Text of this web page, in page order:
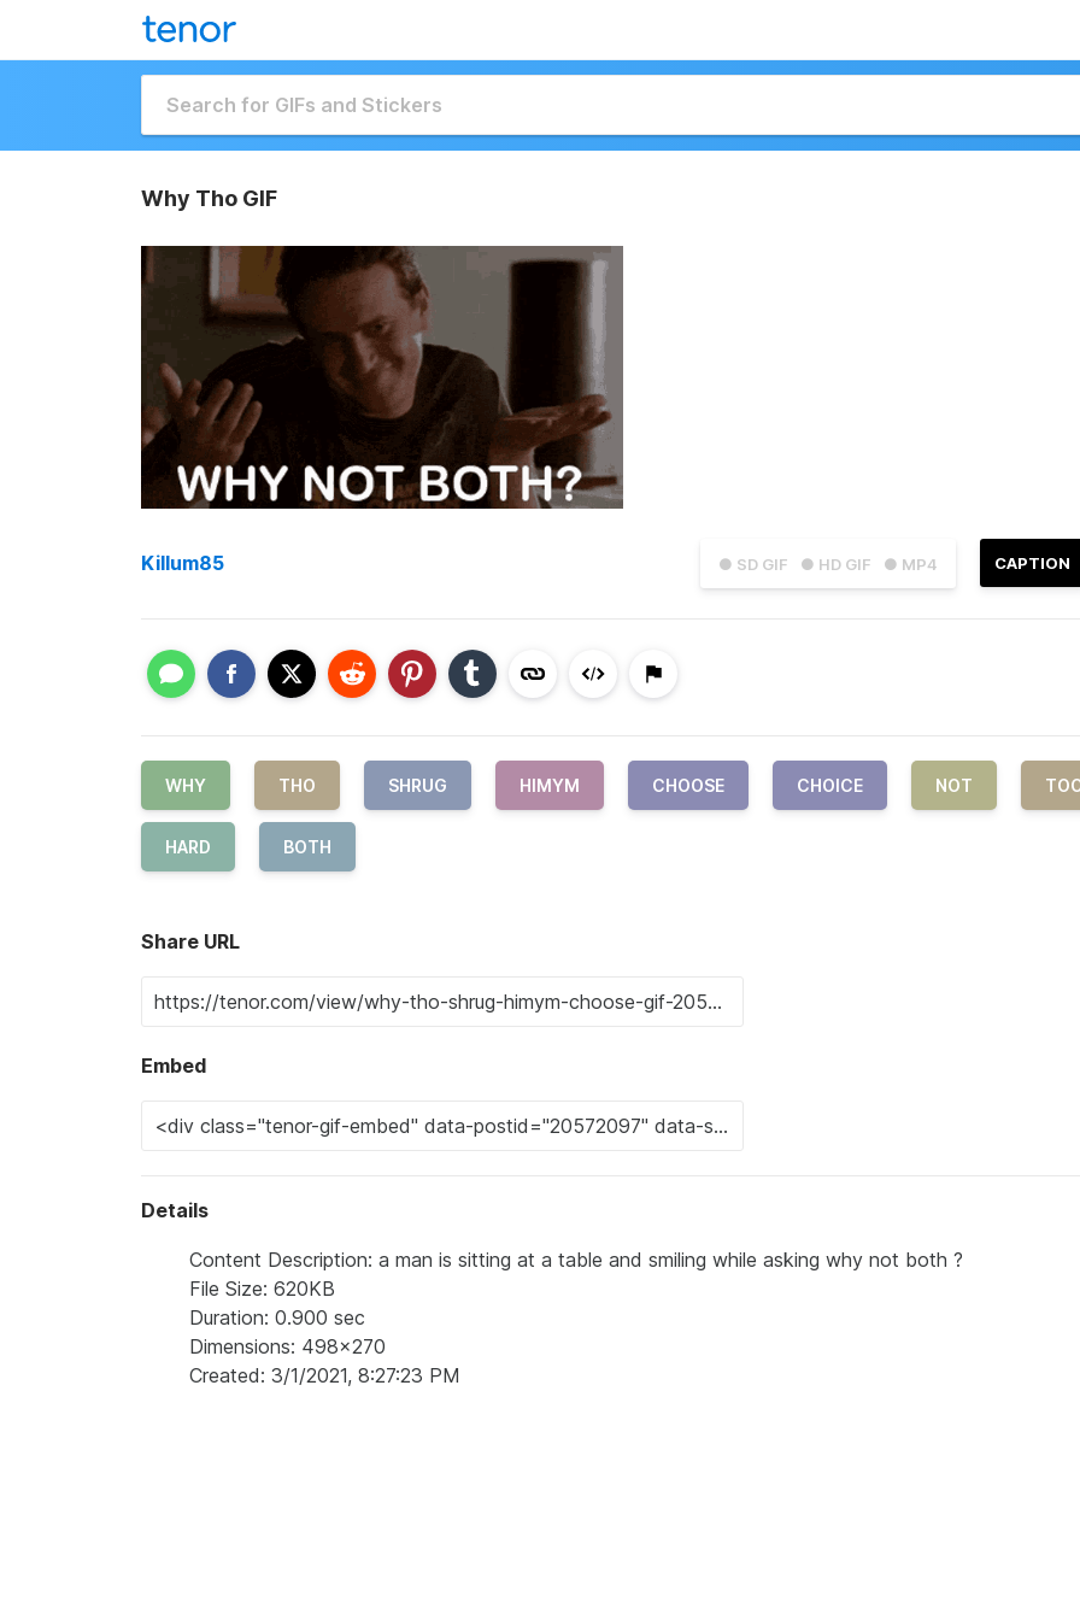
Why Tho GIF
● SD GIF ● HD GIF ● MP4 CAPTION
Killum85
WHY THO SHRUG HIMYM CHOOSE CHOICE NOT
HARD BOTH
Share URL
Embed
Details
Content Description: a man is sitting at a table and smiling while asking why not both ?
File Size: 620KB
Duration: 0.900 sec
Dimensions: 498x270
Created: 3/1/2021, 8:27:23 PM